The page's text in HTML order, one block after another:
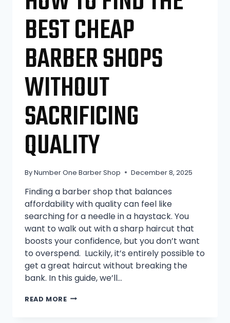
BEST CHEAP
BARBER SHOPS
WITHOUT
SACRIFICING
QUALITY
ByNumber One Barber Shop December 8, 2025
Finding a barber shop that balances
affordability with quality can feel like
searching for a needle in a haystack. You
want to walk out with a sharp haircut that
boosts your confidence, but you don’t want
to overspend. Luckily, it’s entirely possible to
get a great haircut without breaking the
bank. In this guide, we’ll…
READ MOREHOW